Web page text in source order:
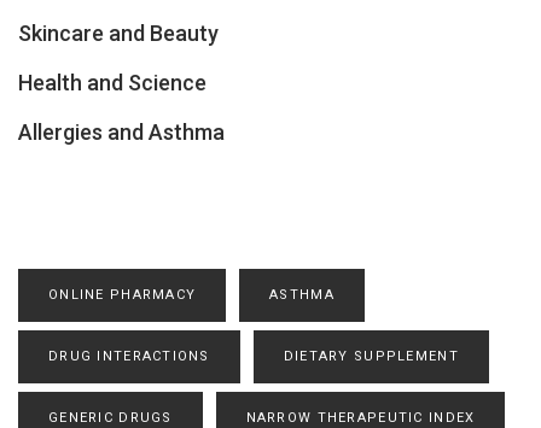
Skincare and Beauty
Health and Science
Allergies and Asthma
ONLINE PHARMACY ASTHMA
DRUG INTERACTIONS DIETARY SUPPLEMENT
GENERIC DRUGS NARROW THERAPEUTIC INDEX